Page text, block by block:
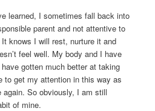
learned, I sometimes fall back into
parent and not attentive to
knows I will rest, nurture it and
feel well. My body and I have
gotten much better at taking
to get my attention in this way as
So obviously, I am still
of mine.